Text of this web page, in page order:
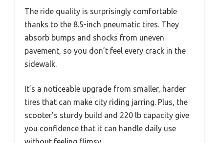
The ride quality is surprisingly comfortable
thanks to the 8.5-inch pneumatic tires. They
absorb bumps and shocks from uneven
pavement, so you don’t feel every crack in the
sidewalk.
It’s a noticeable upgrade from smaller, harder
tires that can make city riding jarring. Plus, the
scooter’s sturdy build and 220 lb capacity give
you confidence that it can handle daily use